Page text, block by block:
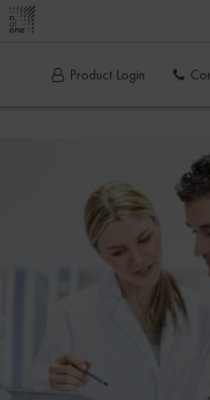
Product Login